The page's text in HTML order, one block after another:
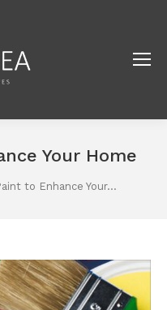
Your Home
to Enhance Your…